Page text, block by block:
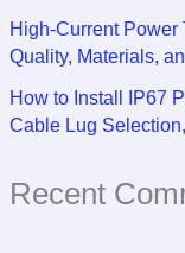
High-Current Power
Quality, Materials,
How to Install IP67
Cable Lug
Recent